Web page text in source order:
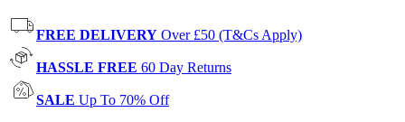
FREE DELIVERY Over £50 (T&Cs Apply)
HASSLE FREE 60 Day Returns
SALE Up To 70% Off